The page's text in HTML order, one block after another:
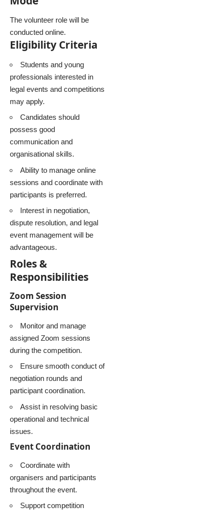
The volunteer role will be
conducted online.
Eligibility Criteria
Students and young
professionals interested in
legal events and competitions
may apply.
Candidates should
possess good
communication and
organisational skills.
Ability to manage online
sessions and coordinate with
participants is preferred.
Interest in negotiation,
dispute resolution, and legal
event management will be
advantageous.
Roles &
Responsibilities
Zoom Session
Supervision
Monitor and manage
assigned Zoom sessions
during the competition.
Ensure smooth conduct of
negotiation rounds and
participant coordination.
Assist in resolving basic
operational and technical
issues.
Event Coordination
Coordinate with
organisers and participants
throughout the event.
Support competition